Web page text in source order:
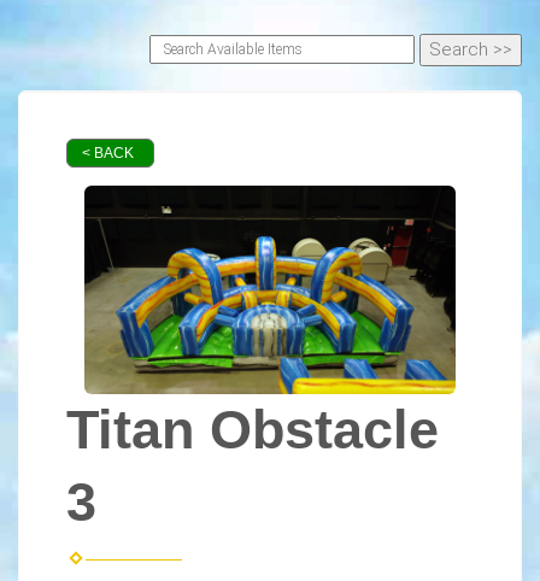
< BACK
Titan Obstacle
3